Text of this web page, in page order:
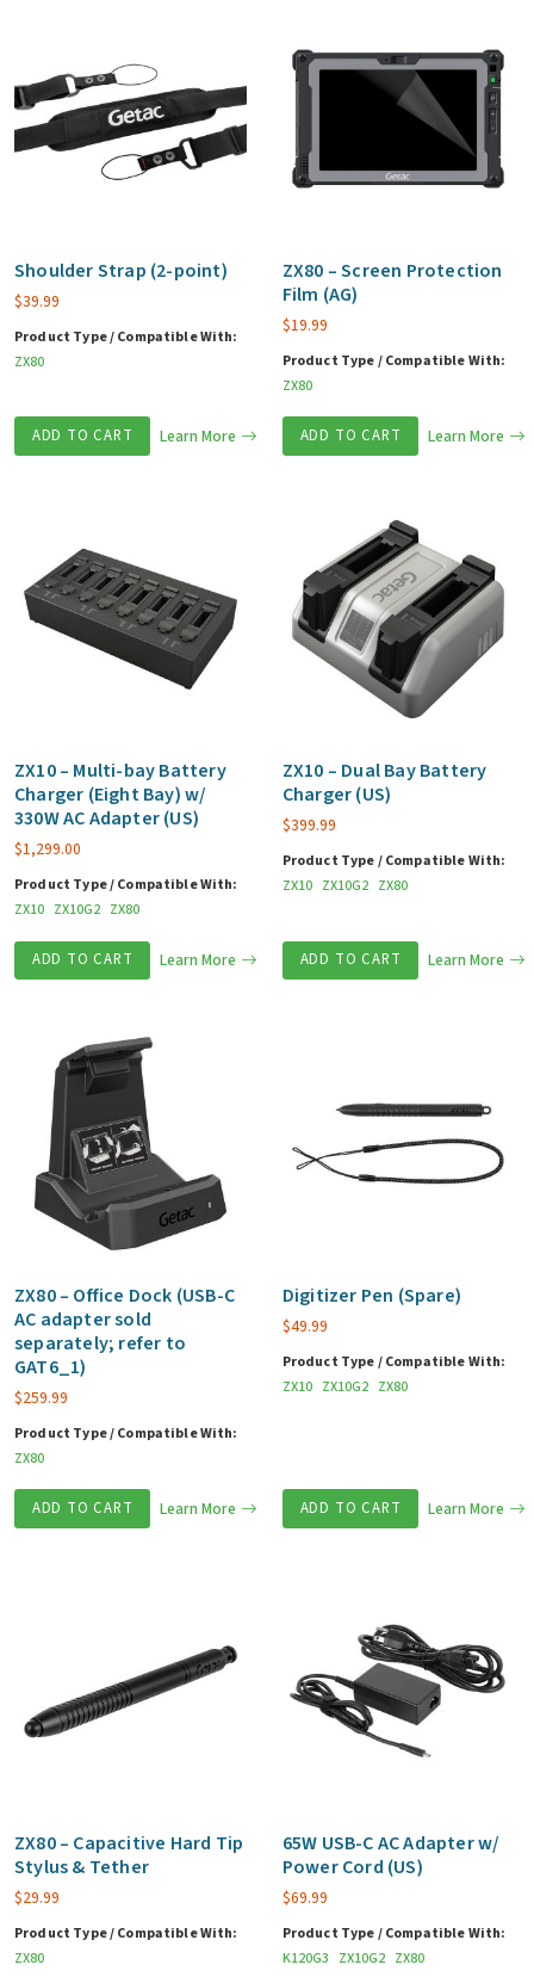
Shoulder Strap (2-point)
$39.99
Product Type / Compatible With:
ZX80
ADD TO CART Learn More
ZX80 – Screen Protection
Film (AG)
$19.99
Product Type / Compatible With:
ZX80
ADD TO CART Learn More
ZX10 – Multi-bay Battery
Charger (Eight Bay) w/
330W AC Adapter (US)
$1,299.00
Product Type / Compatible With:
ZX10 ZX10G2 ZX80
ADD TO CART Learn More
ZX10 – Dual Bay Battery
Charger (US)
$399.99
Product Type / Compatible With:
ZX10 ZX10G2 ZX80
ADD TO CART Learn More
ZX80 – Office Dock (USB-C
AC adapter sold
separately; refer to
GAT6_1)
$259.99
Product Type / Compatible With:
ZX80
ADD TO CART Learn More
Digitizer Pen (Spare)
$49.99
Product Type / Compatible With:
ZX10 ZX10G2 ZX80
ADD TO CART Learn More
ZX80 – Capacitive Hard Tip
Stylus & Tether
$29.99
Product Type / Compatible With:
ZX80
65W USB-C AC Adapter w/
Power Cord (US)
$69.99
Product Type / Compatible With:
K120G3 ZX10G2 ZX80